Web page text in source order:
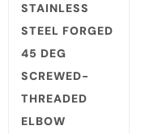
STAINLESS
STEEL FORGED
45 DEG
SCREWED-
THREADED
ELBOW